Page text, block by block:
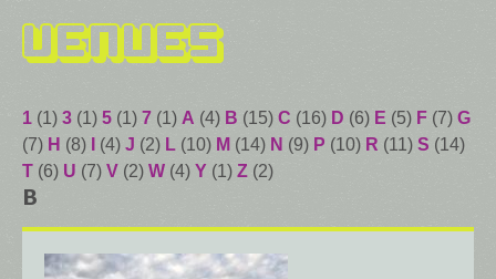
Venues
1 (1) 3 (1) 5 (1) 7 (1) A (4) B (15) C (16) D (6) E (5) F (7) G
(7) H (8) (4) J (2) L (10) M (14) N (9) P (10) R (11) S (14)
T (6) U (7) V (2) W (4) Y (1) Z (2)
B